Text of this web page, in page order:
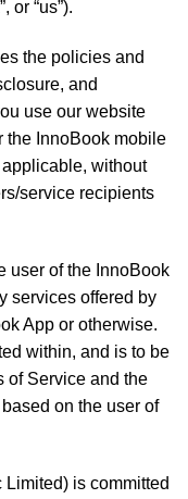
or “us”).
the policies and
and
use our website
the InnoBook mobile
without
service recipients
user of the InnoBook
services offered by
App or otherwise.
within, and is to be
of Service and the
on the user of
is committed